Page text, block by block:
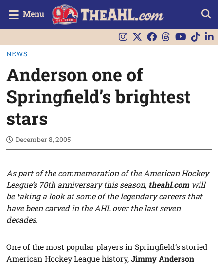
Menu
NEWS
Anderson one of
Springfield’s brightest
stars
December 8, 2005
As part of the commemoration of the American Hockey
League’s 70th anniversary this season, theahl.com will
be taking a look at some of the legendary careers that
have been carved in the AHL over the last seven
decades.
One of the most popular players in Springfield’s storied
American Hockey League history,Jimmy Anderson